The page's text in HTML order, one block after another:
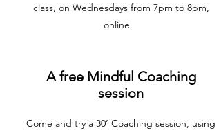
class, on Wednesdays from 7pm to 8pm,
online.
A free Mindful Coaching
session
Come and try a 30’ Coaching session, using